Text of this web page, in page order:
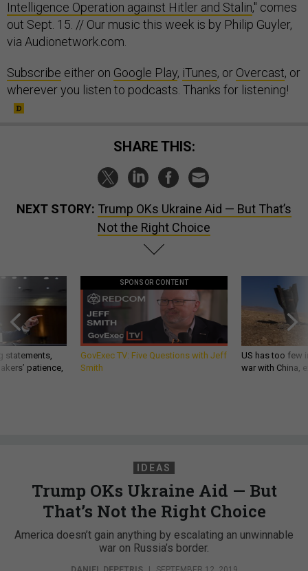
Intelligence Operation against Hitler and Stalin," comes
out Sept. 15. // Our music this week is by Philip Guyler,
via Audionetwork.com.
Subscribe either on Google Play, iTunes, or Overcast, or
wherever you listen to podcasts. Thanks for listening!
SHARE THIS:
NEXT STORY: Trump OKs Ukraine Aid — But That’s
Not the Right Choice
statements,
patience,
SPONSOR CONTENT
GovExec TV: Five Questions with Jeff
Smith
US has too few
war with China,
IDEAS
Trump OKs Ukraine Aid — But
That’s Not the Right Choice
America doesn’t gain anything by escalating an unwinnable
war on Russia’s border.